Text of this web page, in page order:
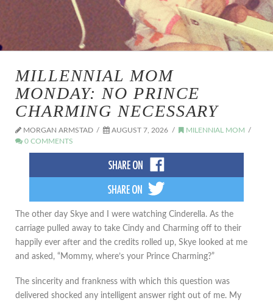
MILLENNIAL MOM
MONDAY: NO PRINCE
CHARMING NECESSARY
MORGAN ARMSTAD AUGUST 7, 2026
MILENNIAL MOM
0 COMMENTS
The other day Skye and I were watching Cinderella. As the
carriage pulled away to take Cindy and Charming off to their
happily ever after and the credits rolled up, Skye looked at me
and asked, “Mommy, where’s your Prince Charming?”
The sincerity and frankness with which this question was
delivered shocked any intelligent answer right out of me. My